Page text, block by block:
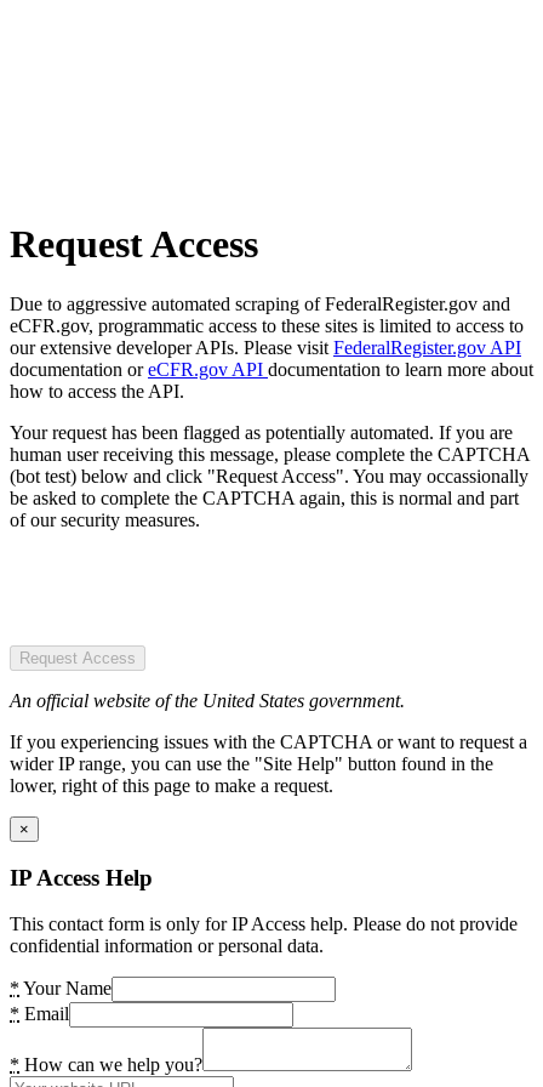
Request Access
Due to aggressive automated scraping of FederalRegister.gov and
eCFR.gov, programmatic access to these sites is limited to access to
our extensive developer APIs. Please visit FederalRegister.gov API
documentation oreCFR.gov API documentation to learn more about
how to access the API.
Your request has been flagged as potentially automated. If you are
human user receiving this message, please complete the CAPTCHA
(bot test) below and click "Request Access". You may occassionally
be asked to complete the CAPTCHA again, this is normal and part
of our security measures.
Request Access
An official website of the United States government.
If you experiencing issues with the CAPTCHA or want to request a
wider IP range, you can use the "Site Help" button found in the
lower, right of this page to make a request.
×
IP Access Help
This contact form is only for IP Access help. Please do not provide
confidential information or personal data.
* Your Name
* Email
* How can we help you?